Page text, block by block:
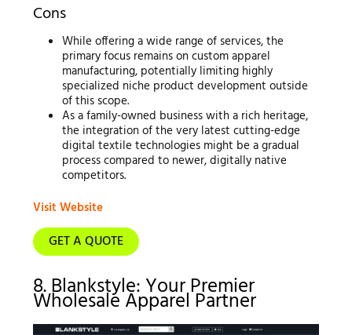
Cons
While offering a wide range of services, the
primary focus remains on custom apparel
manufacturing, potentially limiting highly
specialized niche product development outside
of this scope.
As a family-owned business with a rich heritage,
the integration of the very latest cutting-edge
digital textile technologies might be a gradual
process compared to newer, digitally native
competitors.
Visit Website
GET A QUOTE
8. Blankstyle: Your Premier
Wholesale Apparel Partner